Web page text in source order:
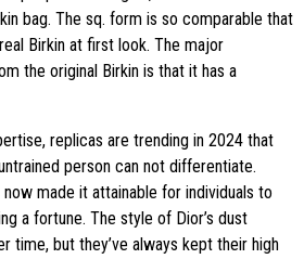
bag. The sq. form is so comparable that
Birkin at first look. The major
the original Birkin is that it has a
replicas are trending in 2024 that
person can not differentiate.
made it attainable for individuals to
a fortune. The style of Dior’s dust
time, but they’ve always kept their high